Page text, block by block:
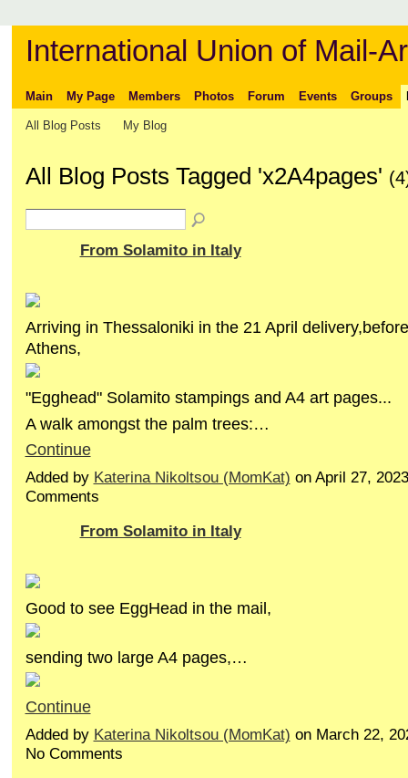
International Union of Mail-
Main My Page Members Photos Forum Events Groups
All Blog Posts My Blog
All Blog Posts Tagged 'x2A4pages'
From Solamito in Italy
Arriving in Thessaloniki in the 21 April
Athens,
"Egghead" Solamito stampings and A4 art pages...
A walk amongst the palm trees:…
Continue
Added by Katerina Nikoltsou (MomKat) on April 27,
Comments
From Solamito in Italy
Good to see EggHead in the mail,
sending two large A4 pages,…
Continue
Added by Katerina Nikoltsou (MomKat) on March 22,
No Comments